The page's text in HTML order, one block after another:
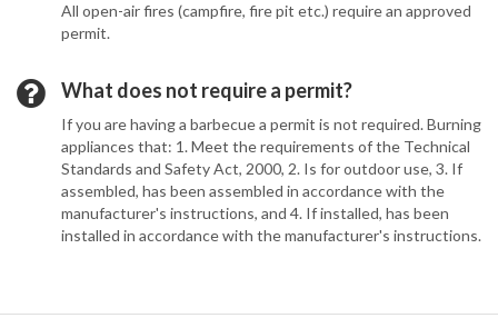
All open-air fires (campfire, fire pit etc.) require an approved
permit.
What does not require a permit?
If you are having a barbecue a permit is not required. Burning
appliances that: 1. Meet the requirements of the Technical
Standards and Safety Act, 2000, 2. Is for outdoor use, 3. If
assembled, has been assembled in accordance with the
manufacturer's instructions, and 4. If installed, has been
installed in accordance with the manufacturer's instructions.